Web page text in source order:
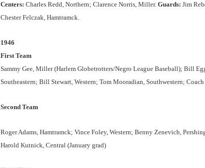
Centers: Charles Redd, Northern; Clarence Norris, Miller. Guards: Jim
Chester Felczak, Hamtramck.
1946
First Team
Sammy Gee, Miller (Harlem Globetrotters/Negro League Baseball); Bill
Southeastern; Bill Stewart, Western; Tom Mooradian, Southwestern;
Second Team
Roger Adams, Hamtramck; Vince Foley, Western; Benny Zenevich,
Harold Kutnick, Central (January grad)